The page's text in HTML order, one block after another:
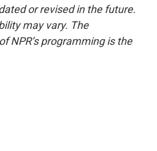
or revised in the future.
may vary. The
NPR’s programming is the